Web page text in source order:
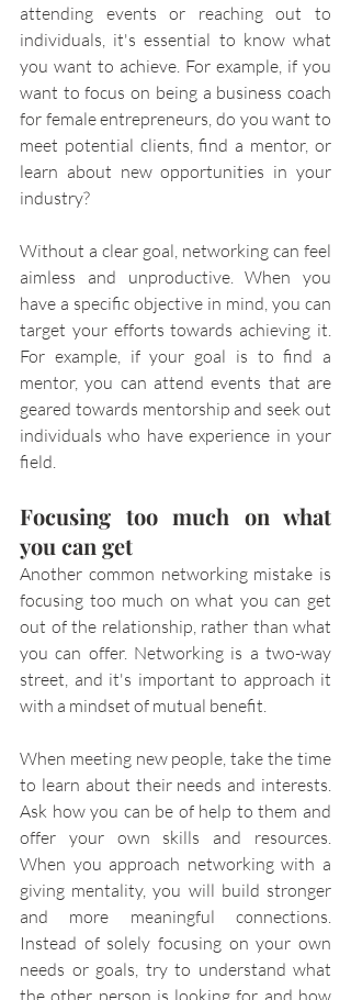
attending events or reaching out to
individuals, it's essential to know what
you want to achieve. For example, if you
want to focus on being a business coach
for female entrepreneurs, do you want to
meet potential clients, find a mentor, or
learn about new opportunities in your
industry?
Without a clear goal, networking can feel
aimless and unproductive. When you
have a specific objective in mind, you can
target your efforts towards achieving it.
For example, if your goal is to find a
mentor, you can attend events that are
geared towards mentorship and seek out
individuals who have experience in your
field.
Focusing too much on what
you can get
Another common networking mistake is
focusing too much on what you can get
out of the relationship, rather than what
you can offer. Networking is a two-way
street, and it's important to approach it
with a mindset of mutual benefit.
When meeting new people, take the time
to learn about their needs and interests.
Ask how you can be of help to them and
offer your own skills and resources.
When you approach networking with a
giving mentality, you will build stronger
and more meaningful connections.
Instead of solely focusing on your own
needs or goals, try to understand what